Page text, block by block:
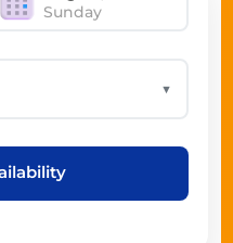
Sunday
▼